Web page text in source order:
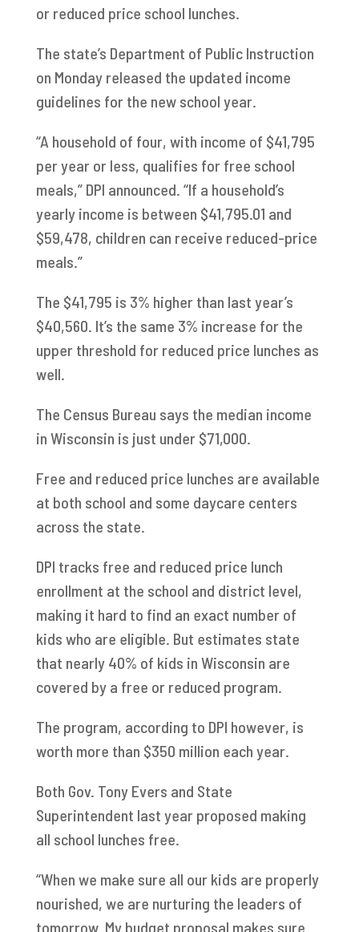
or reduced price school lunches.
The state’s Department of Public Instruction
on Monday released the updated income
guidelines for the new school year.
“A household of four, with income of $41,795
per year or less, qualifies for free school
meals,” DPI announced. “If a household’s
yearly income is between $41,795.01 and
$59,478, children can receive reduced-price
meals.”
The $41,795 is 3% higher than last year’s
$40,560. It’s the same 3% increase for the
upper threshold for reduced price lunches as
well.
The Census Bureau says the median income
in Wisconsin is just under $71,000.
Free and reduced price lunches are available
at both school and some daycare centers
across the state.
DPI tracks free and reduced price lunch
enrollment at the school and district level,
making it hard to find an exact number of
kids who are eligible. But estimates state
that nearly 40% of kids in Wisconsin are
covered by a free or reduced program.
The program, according to DPI however, is
worth more than $350 million each year.
Both Gov. Tony Evers and State
Superintendent last year proposed making
all school lunches free.
“When we make sure all our kids are properly
nourished, we are nurturing the leaders of
tomorrow. My budget proposal makes sure